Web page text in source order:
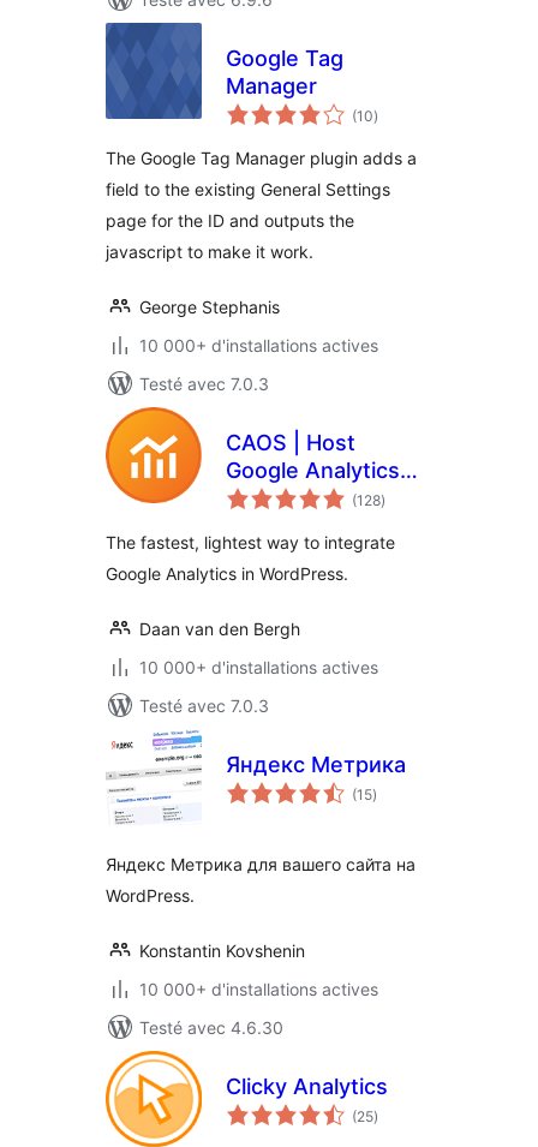
Google Tag
Manager
(10notes
en
)
The Google Tag Manager plugin adds a
field to the existing General Settings
page for the ID and outputs the
javascript to make it work.
George Stephanis
10 000+ d'installations actives
Testé avec 7.0.3
CAOS | Host
Google Analytics
Locally
(128notes
en
)
The fastest, lightest way to integrate
Google Analytics in WordPress.
Daan van den Bergh
10 000+ d'installations actives
Testé avec 7.0.3
Яндекс Метрика
(15notes
en
)
Яндекс Метрика для вашего сайта на
WordPress.
Konstantin Kovshenin
10 000+ d'installations actives
Testé avec 4.6.30
Clicky Analytics
(25notes
en
)